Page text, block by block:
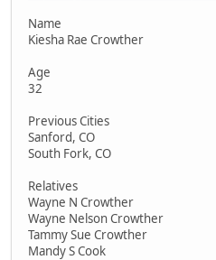
Name
Kiesha Rae Crowther
Age
32
Previous Cities
Sanford, CO
South Fork, CO
Relatives
Wayne N Crowther
Wayne Nelson Crowther
Tammy Sue Crowther
Mandy S Cook